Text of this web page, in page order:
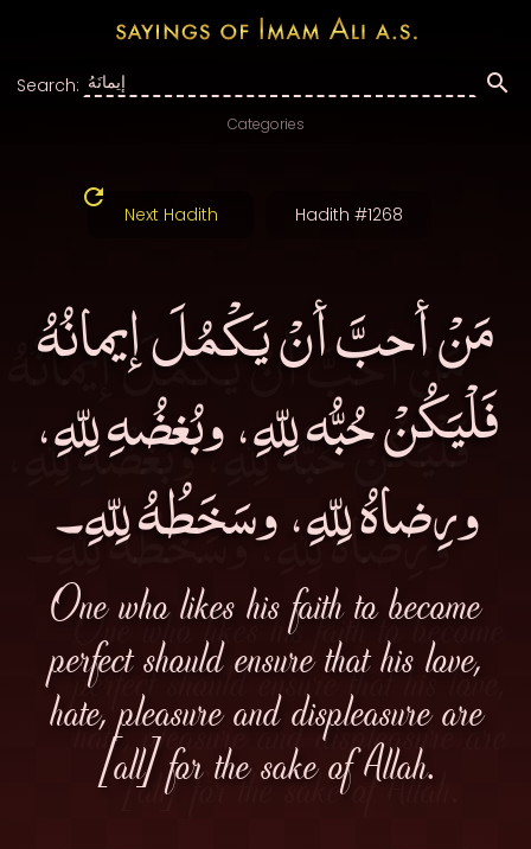
Search:
Categories
Next Hadith Hadith #1268
مَنْ أحبَّ أنْ يَكْمُلَ إيمانُهُ
فَلْيَكُنْ حُبُّه لِلّهِ، وبُغضُهِ لِلّهِ،
ورِضاهُ لِلّهِ، وسَخَطُهُ لِلّهِ۔
One who likes his faith to become
perfect should ensure that his love,
hate, pleasure and displeasure are
[all] for the sake of Allah.